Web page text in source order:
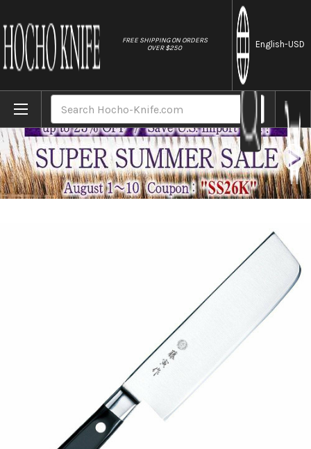
FREE SHIPPING ON ORDERS
OVER $250
English-USD
Home Brands Tojiro (FUJITORA) DP 3Layered VG10